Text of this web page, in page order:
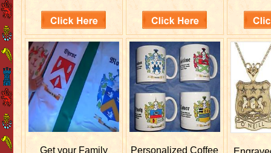
Get your Family
PersonalizedCoffee